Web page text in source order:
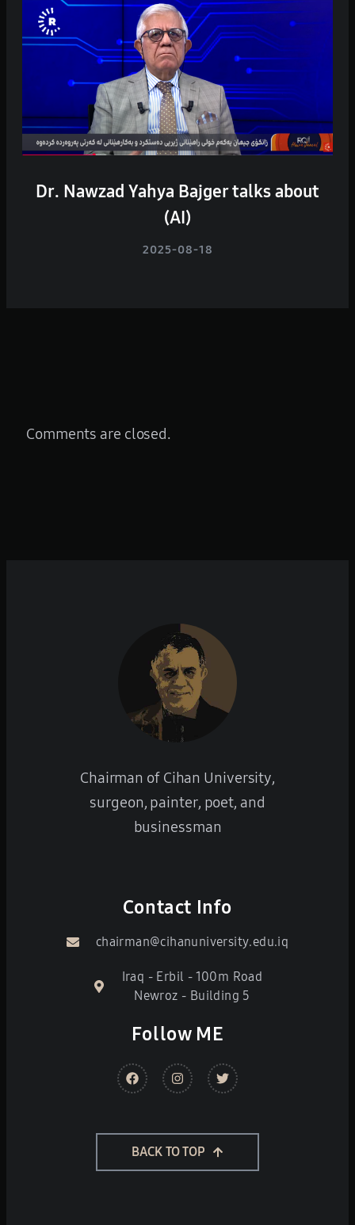
Dr. Nawzad Yahya Bajger talks about
(AI)
2025-08-18
Comments are closed.
Chairman of Cihan University,
surgeon, painter, poet, and
businessman
Contact Info
chairman@cihanuniversity.edu.iq
Iraq - Erbil - 100m Road
Newroz - Building 5
Follow ME
BACK TO TOP